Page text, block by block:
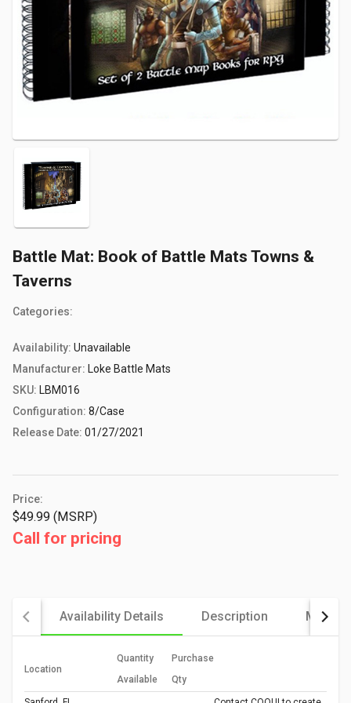
Battle Mat: Book of Battle Mats Towns &
Taverns
Categories:
Availability: Unavailable
Manufacturer: Loke Battle Mats
SKU: LBM016
Configuration: 8/Case
Release Date: 01/27/2021
Price:
$49.99 (MSRP)
Call for pricing
Availability Details Description More
Location
Quantity
Available
Purchase
Qty